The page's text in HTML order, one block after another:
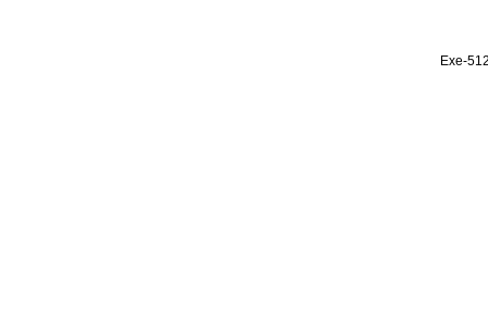
Exe-